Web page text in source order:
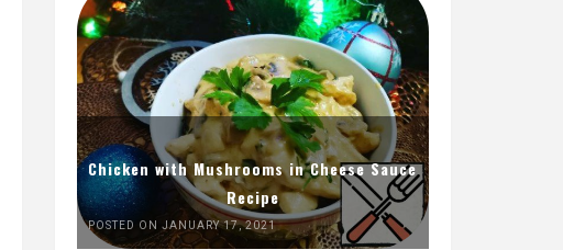
Chicken with Mushrooms in Cheese Sauce
Recipe
POSTED ON JANUARY 17, 2021